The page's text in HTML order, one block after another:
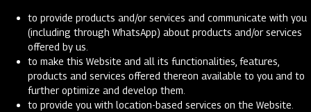
to provide products and/or services and communicate with you
(including through WhatsApp) about products and/or services
offered by us.
to make this Website and all its functionalities, features,
products and services offered thereon available to you and to
further optimize and develop them.
to provide you with location-based services on the Website.